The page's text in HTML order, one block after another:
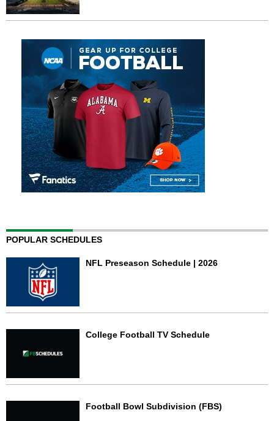
POPULAR SCHEDULES
NFL Preseason Schedule | 2026
College Football TV Schedule
Football Bowl Subdivision (FBS)